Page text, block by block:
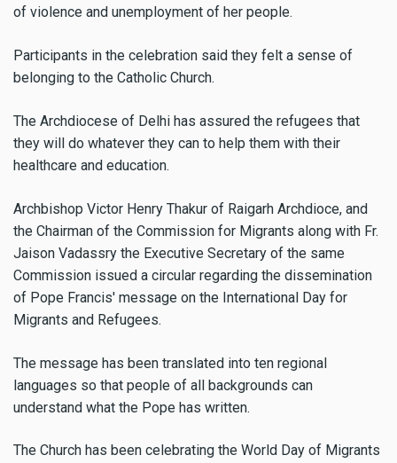
of violence and unemployment of her people.
Participants in the celebration said they felt a sense of
belonging to the Catholic Church.
The Archdiocese of Delhi has assured the refugees that
they will do whatever they can to help them with their
healthcare and education.
Archbishop Victor Henry Thakur of Raigarh Archdioce, and
the Chairman of the Commission for Migrants along with Fr.
Jaison Vadassry the Executive Secretary of the same
Commission issued a circular regarding the dissemination
of Pope Francis' message on the International Day for
Migrants and Refugees.
The message has been translated into ten regional
languages so that people of all backgrounds can
understand what the Pope has written.
The Church has been celebrating the World Day of Migrants